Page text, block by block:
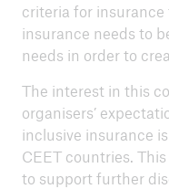
criteria for
insurance needs to
needs in order to
The interest in this
organisers’
inclusive insurance
CEET countries.
to support further